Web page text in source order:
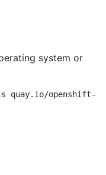
system or
quay.io/openshift-